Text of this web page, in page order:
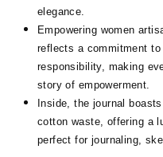
elegance.
Empowering women
reflects a commitment
responsibility, making
story of empowerment.
Inside, the journal
cotton waste, offering a
perfect for journaling,